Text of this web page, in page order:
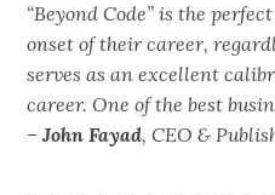
“Beyond Code” is the
onset of their career,
serves as an excellent
career. One of the best
–John Fayad, CEO &